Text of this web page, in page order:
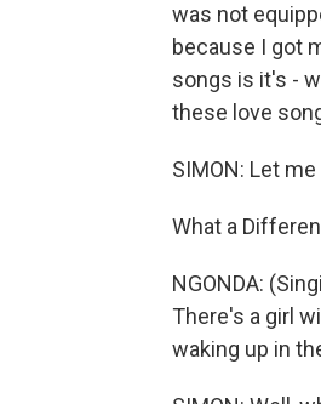
was not
because I got
songs is it's -
these love
SIMON: Let
What a
NGONDA:
There's a girl
waking up in